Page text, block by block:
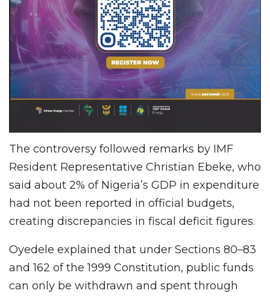
The controversy followed remarks by IMF
Resident Representative Christian Ebeke, who
said about 2% of Nigeria’s GDP in expenditure
had not been reported in official budgets,
creating discrepancies in fiscal deficit figures.
Oyedele explained that under Sections 80–83
and 162 of the 1999 Constitution, public funds
can only be withdrawn and spent through